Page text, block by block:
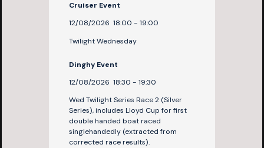
Cruiser Event
12/08/2026 18:00 - 19:00
Twilight Wednesday
Dinghy Event
12/08/2026 18:30 - 19:30
Wed Twilight Series Race 2 (Silver
Series), includes Lloyd Cup for first
double handed boat raced
singlehandedly (extracted from
corrected race results).